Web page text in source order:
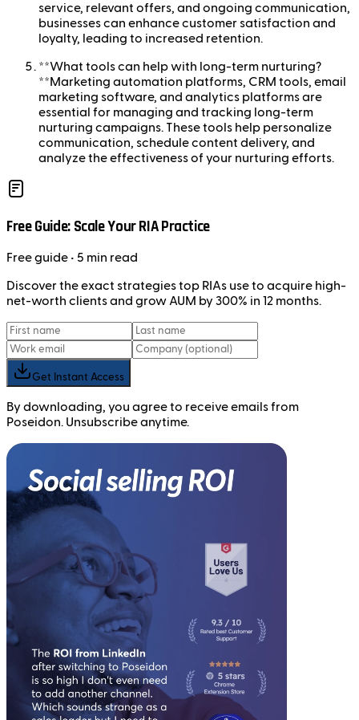
service, relevant offers, and ongoing communication,
businesses can enhance customer satisfaction and
loyalty, leading to increased retention.
**What tools can help with long-term nurturing?
**Marketing automation platforms, CRM tools, email
marketing software, and analytics platforms are
essential for managing and tracking long-term
nurturing campaigns. These tools help personalize
communication, schedule content delivery, and
analyze the effectiveness of your nurturing efforts.
Free Guide: Scale Your RIA Practice
Freeguide • 5 min read
Discover the exact strategies top RIAs use to acquire high-
net-worth clients and grow AUM by 300% in 12 months.
Get Instant Access
By downloading, you agree to receive emails from
Poseidon. Unsubscribe anytime.